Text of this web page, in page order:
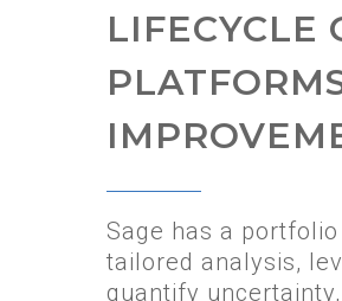
LIFECYCLE
Sage has a
tailored analysis,
quantify